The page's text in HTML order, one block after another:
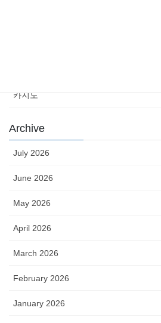
카지노
Archive
July 2026
June 2026
May 2026
April 2026
March 2026
February 2026
January 2026